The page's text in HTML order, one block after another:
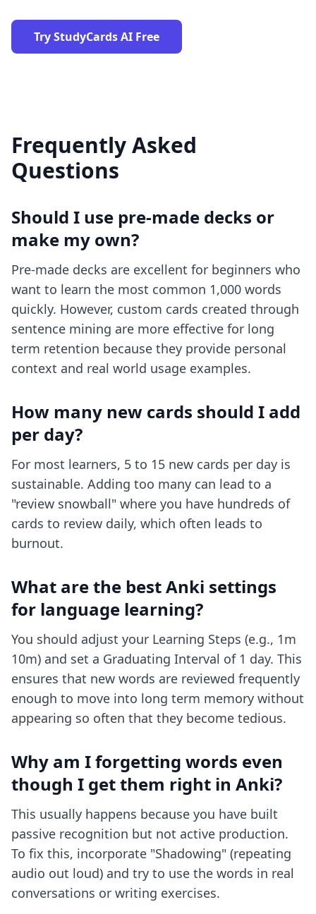
Try StudyCards AI Free
Frequently Asked
Questions
Should I use pre-made decks or
make my own?
Pre-made decks are excellent for beginners who
want to learn the most common 1,000 words
quickly. However, custom cards created through
sentence mining are more effective for long
term retention because they provide personal
context and real world usage examples.
How many new cards should I add
per day?
For most learners, 5 to 15 new cards per day is
sustainable. Adding too many can lead to a
"review snowball" where you have hundreds of
cards to review daily, which often leads to
burnout.
What are the best Anki settings
for language learning?
You should adjust your Learning Steps (e.g., 1m
10m) and set a Graduating Interval of 1 day. This
ensures that new words are reviewed frequently
enough to move into long term memory without
appearing so often that they become tedious.
Why am I forgetting words even
though I get them right in Anki?
This usually happens because you have built
passive recognition but not active production.
To fix this, incorporate "Shadowing" (repeating
audio out loud) and try to use the words in real
conversations or writing exercises.